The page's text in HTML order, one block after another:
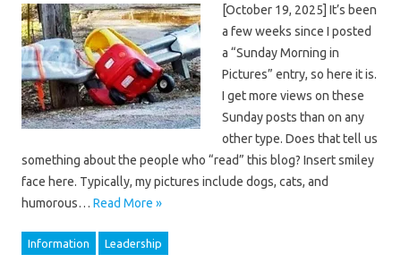
[October 19, 2025] It’s been
a few weeks since I posted
a “Sunday Morning in
Pictures” entry, so here it is.
I get more views on these
Sunday posts than on any
other type. Does that tell us
something about the people who “read” this blog? Insert smiley
face here. Typically, my pictures include dogs, cats, and
humorous… Read More »
Information Leadership